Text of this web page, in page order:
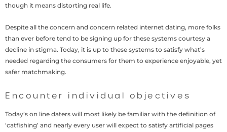
though it means distorting real life.
Despite all the concern and concern related internet dating, more folks
than ever before tend to be signing up for these systems courtesy a
decline in stigma. Today, it is up to these systems to satisfy what’s
needed regarding the consumers for them to experience enjoyable, yet
safer matchmaking.
Encounter individual objectives
Today’s on line daters will most likely be familiar with the definition of
‘catfishing’ and nearly every user will expect to satisfy artificial pages